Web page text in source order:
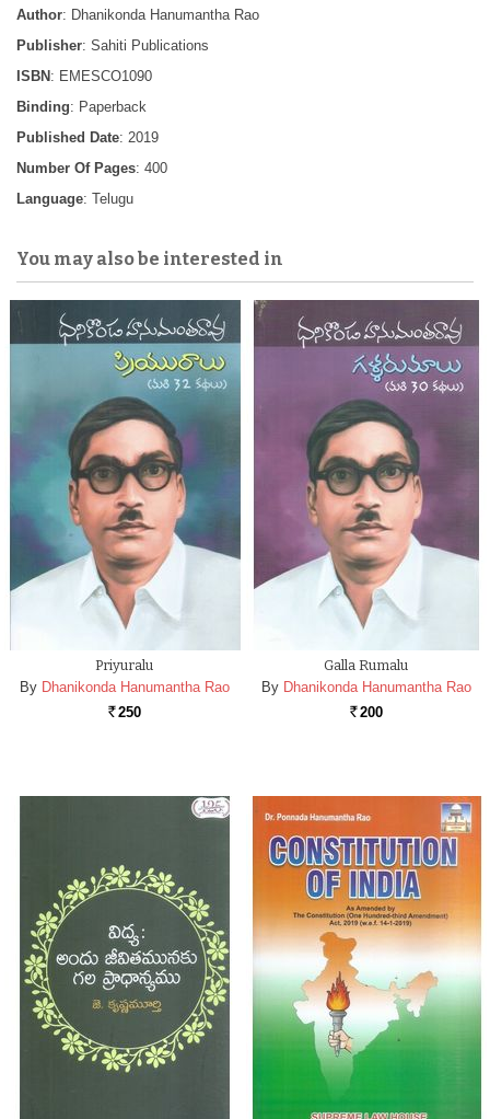
Author: Dhanikonda Hanumantha Rao
Publisher: Sahiti Publications
ISBN : EMESCO1090
Binding: Paperback
Published Date: 2019
Number Of Pages: 400
Language: Telugu
You may also be interested in
Priyuralu
By Dhanikonda Hanumantha Rao
Rs. 250
Galla Rumalu
By Dhanikonda Hanumantha Rao
Rs. 200